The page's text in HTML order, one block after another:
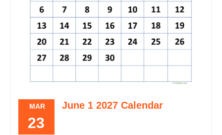
MAR
23
June 1 2027 Calendar